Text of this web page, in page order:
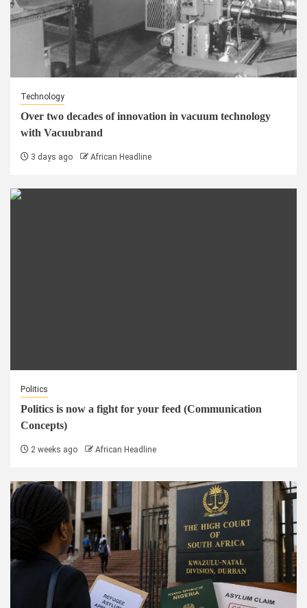
Technology
Over two decades of innovation in vacuum technology
with Vacuubrand
3 days ago African Headline
Politics
Politics is now a fight for your feed (Communication
Concepts)
2 weeks ago African Headline